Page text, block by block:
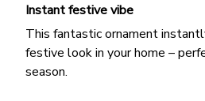
Instant festive vibe
This fantastic ornament
festive look in your home –
season.